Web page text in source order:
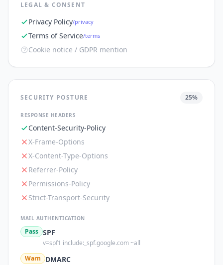
LEGAL & CONSENT
Privacy Policy/privacy
Terms of Service/terms
Cookie notice / GDPR mention
SECURITY POSTURE 25%
RESPONSE HEADERS
Content-Security-Policy
X-Frame-Options
X-Content-Type-Options
Referrer-Policy
Permissions-Policy
Strict-Transport-Security
MAIL AUTHENTICATION
Pass SPF
v=spf1 include:_spf.google.com ~all
Warn
DMARC